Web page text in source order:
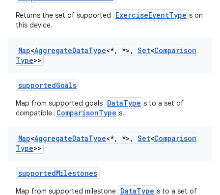
Returns the set of supported ExerciseEventType s on
this device.
Map<AggregateDataType<*, *> , Set<Comparison
Type>>
supportedGoals
Map from supported goals DataType s to a set of
compatible ComparisonType s.
Map<AggregateDataType<*, *> , Set<Comparison
Type>>
supportedMilestones
Map from supported milestone DataType s to a set of